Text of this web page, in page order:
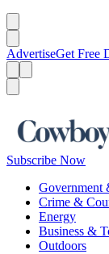
AdvertiseGet Free
Subscribe Now
Government
Crime &
Energy
Business &
Outdoors